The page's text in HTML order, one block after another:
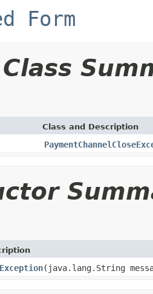
Form
Class and Description
(java.lang.String